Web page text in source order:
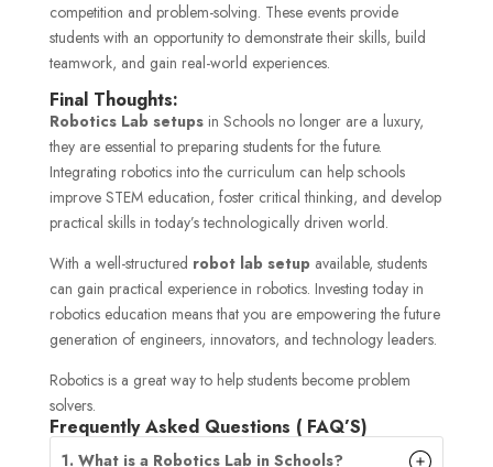
competition and problem-solving. These events provide
students with an opportunity to demonstrate their skills, build
teamwork, and gain real-world experiences.
Final Thoughts:
Robotics Lab setupsin Schools no longer are a luxury,
they are essential to preparing students for the future.
Integrating robotics into the curriculum can help schools
improve STEM education, foster critical thinking, and develop
practical skills in today’s technologically driven world.
With a well-structured robot lab setup available, students
can gain practical experience in robotics. Investing today in
robotics education means that you are empowering the future
generation of engineers, innovators, and technology leaders.
Robotics is a great way to help students become problem
solvers.
Frequently Asked Questions ( FAQ’S)
1. What is a Robotics Lab in Schools?